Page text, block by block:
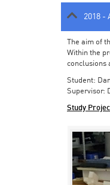
2018 -
The aim of
Within the
conclusions
Student:
Supervisor:
Study